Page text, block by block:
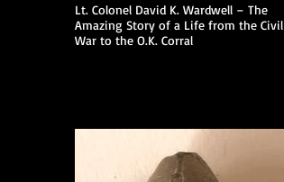
Lt. Colonel David K. Wardwell – The
Amazing Story of a Life from the Civil
War to the O.K. Corral